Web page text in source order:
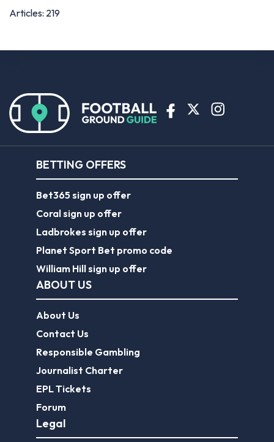
Articles: 219
BETTING OFFERS
Bet365 sign up offer
Coral sign up offer
Ladbrokes sign up offer
Planet Sport Bet promo code
William Hill sign up offer
ABOUT US
About Us
Contact Us
Responsible Gambling
Journalist Charter
EPL Tickets
Forum
Legal